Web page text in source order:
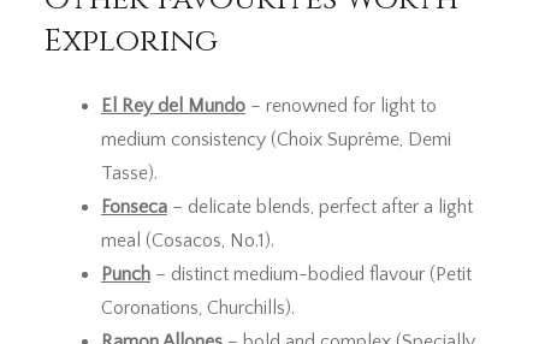
Exploring
El Rey del Mundo– renowned for light to
medium consistency (Choix Suprême, Demi
Tasse).
Fonseca– delicate blends, perfect after a light
meal (Cosacos, No.1).
Punch– distinct medium-bodied flavour (Petit
Coronations, Churchills).